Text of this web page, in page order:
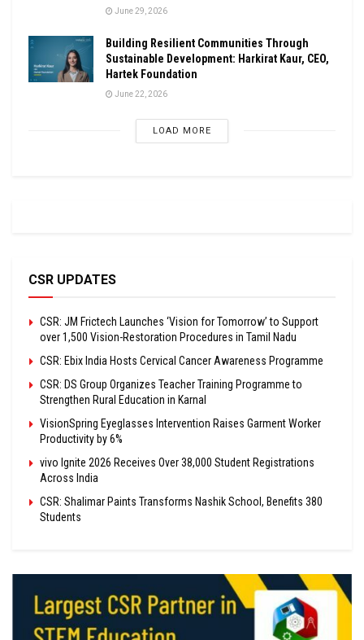
June 29, 2026
Building Resilient Communities Through
Sustainable Development: Harkirat Kaur, CEO,
Hartek Foundation
June 22, 2026
LOAD MORE
CSR UPDATES
CSR: JM Frictech Launches ‘Vision for Tomorrow’ to Support
over 1,500 Vision-Restoration Procedures in Tamil Nadu
CSR: Ebix India Hosts Cervical Cancer Awareness Programme
CSR: DS Group Organizes Teacher Training Programme to
Strengthen Rural Education in Karnal
VisionSpring Eyeglasses Intervention Raises Garment Worker
Productivity by 6%
vivo Ignite 2026 Receives Over 38,000 Student Registrations
Across India
CSR: Shalimar Paints Transforms Nashik School, Benefits 380
Students